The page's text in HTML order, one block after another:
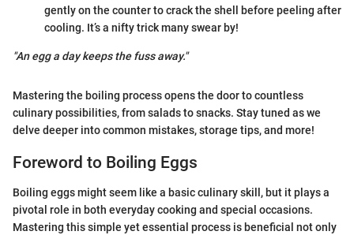
gently on the counter to crack the shell before peeling after
cooling. It’s a nifty trick many swear by!
"An egg a day keeps the fuss away."
Mastering the boiling process opens the door to countless
culinary possibilities, from salads to snacks. Stay tuned as we
delve deeper into common mistakes, storage tips, and more!
Foreword to Boiling Eggs
Boiling eggs might seem like a basic culinary skill, but it plays a
pivotal role in both everyday cooking and special occasions.
Mastering this simple yet essential process is beneficial not only